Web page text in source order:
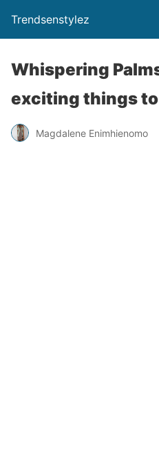
Trendsenstylez
Whispering
exciting things
Magdalene Enimhienomo